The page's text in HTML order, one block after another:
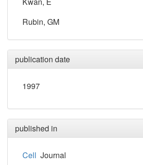
Rubin, GM
publication date
1997
published in
Cell Journal